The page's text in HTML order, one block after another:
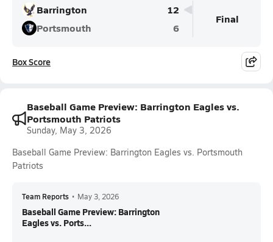
Barrington
12
Portsmouth
6
Final
Box Score
Baseball Game Preview: Barrington Eagles vs.
Portsmouth Patriots
Sunday, May 3, 2026
Baseball Game Preview: Barrington Eagles vs. Portsmouth
Patriots
Team Reports • May 3, 2026
Baseball Game Preview: Barrington
Eagles vs. Ports...